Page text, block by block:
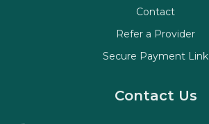
Contact
Refer a Provider
Secure Payment Link
Contact Us